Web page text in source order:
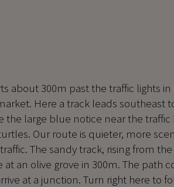
about 300m past the traffic lights
Here a track leads southeast
the large blue notice near the
Our route is quieter, more
The sandy track, rising from
at an olive grove in 300m. The path
at a junction. Turn right here to